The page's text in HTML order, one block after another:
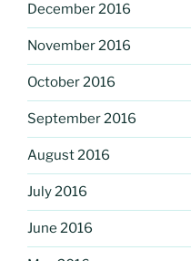
December 2016
November 2016
October 2016
September 2016
August 2016
July 2016
June 2016